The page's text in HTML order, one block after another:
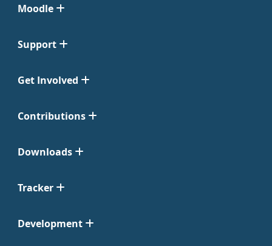
Moodle
Support
Get Involved
Contributions
Downloads
Tracker
Development